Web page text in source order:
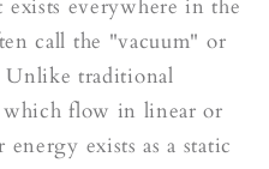
everywhere in the
call the "vacuum" or
traditional
which flow in linear or
exists as a static